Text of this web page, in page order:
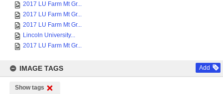
2017 LU Farm Mt Gr...
2017 LU Farm Mt Gr...
2017 LU Farm Mt Gr...
Lincoln University...
2017 LU Farm Mt Gr...
IMAGE TAGS Add
Show tags